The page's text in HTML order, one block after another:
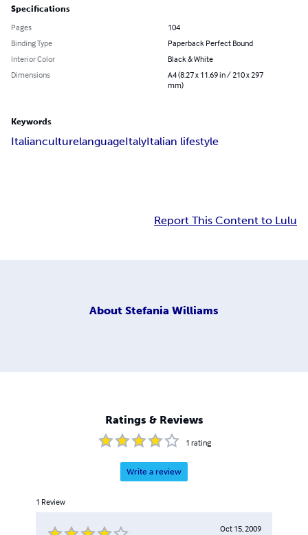
Specifications
Pages
104
Binding Type
Paperback Perfect Bound
Interior Color
Black & White
Dimensions
A4 (8.27 x 11.69 in / 210 x 297
mm)
Keywords
ItalianculturelanguageItalyItalian lifestyle
Report This Content to Lulu
About Stefania Williams
Ratings & Reviews
1 rating
Write a review
1 Review
Oct 15, 2009